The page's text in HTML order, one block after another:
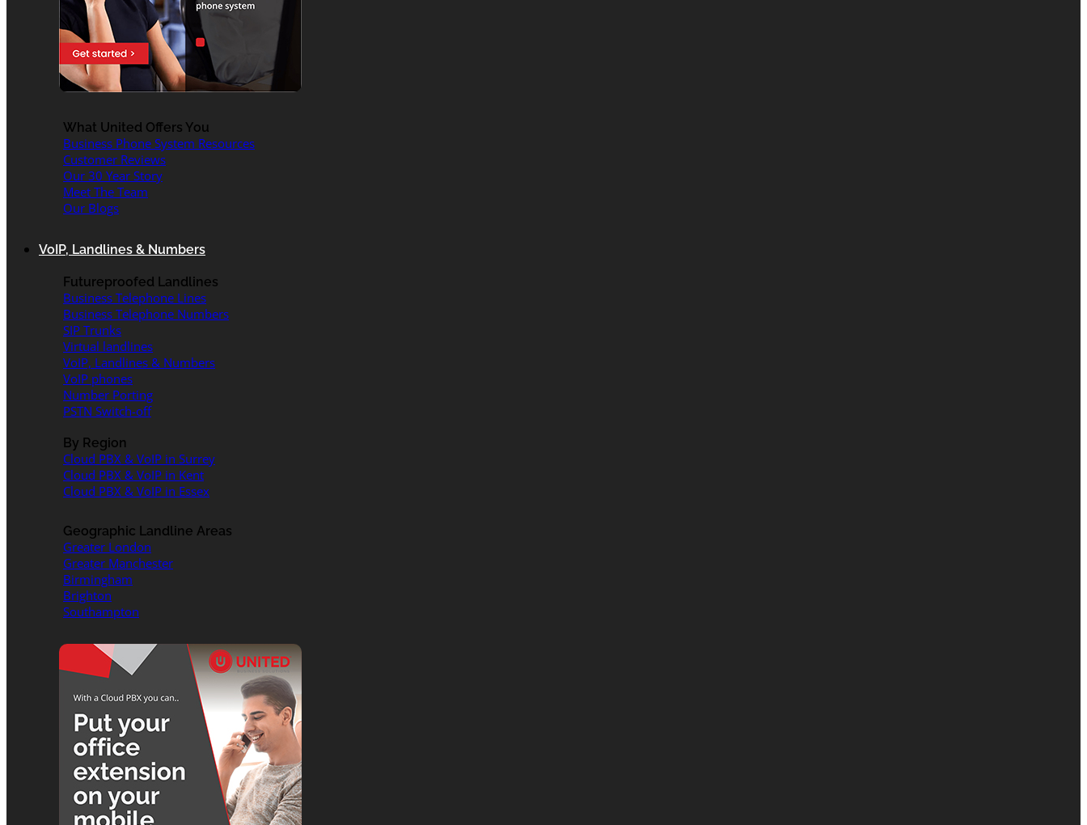
What United Offers You
Business Phone System Resources
Customer Reviews
Our 30 Year Story
Meet The Team
Our Blogs
VoIP, Landlines & Numbers
Futureproofed Landlines
Business Telephone Lines
Business Telephone Numbers
SIP Trunks
Virtual landlines
VoIP, Landlines & Numbers
VoIP phones
Number Porting
PSTN Switch-off
By Region
Cloud PBX & VoIP in Surrey
Cloud PBX & VoIP in Kent
Cloud PBX & VoIP in Essex
Geographic Landline Areas
Greater London
Greater Manchester
Birmingham
Brighton
Southampton